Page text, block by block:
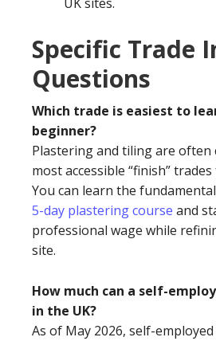
UK sites.
Specific Trade
Questions
Which trade is easiest to
beginner?
Plastering and tiling are often
most accessible “finish”
You can learn the
5-day plastering course and
professional wage while
site.
How much can a self-
in the UK?
As of May 2026, self-